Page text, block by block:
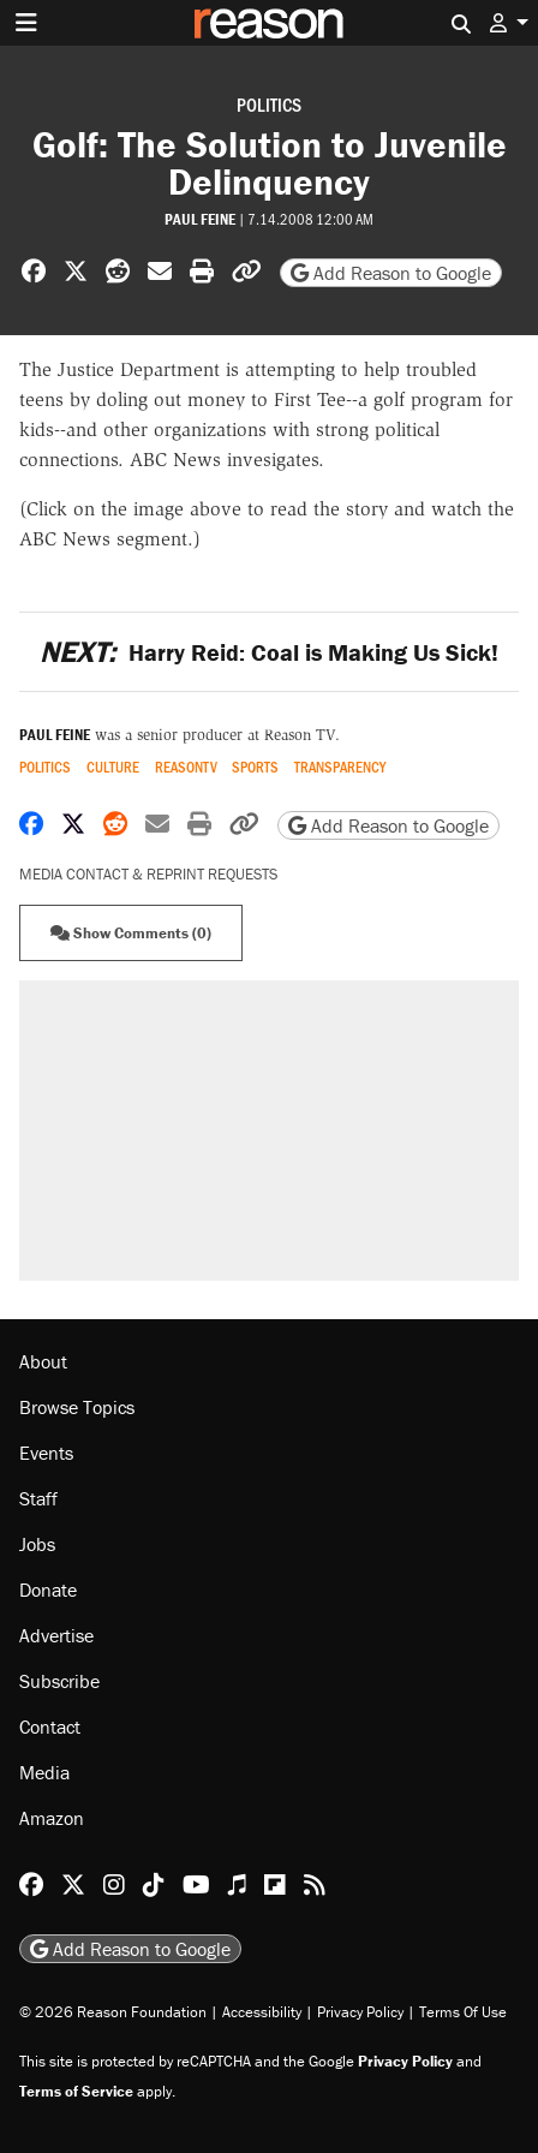
POLITICS
Golf: The Solution to Juvenile
Delinquency
PAUL FEINE | 7.14.2008 12:00 AM
Share on Facebook
Share on X
Share on Reddit
Share by email
Print friendly version
Copy page URL
Add Reason to Google
The Justice Department is attempting to help troubled
teens by doling out money to First Tee--a golf program for
kids--and other organizations with strong political
connections. ABC News invesigates.
(Click on the image above to read the story and watch the
ABC News segment.)
NEXT: Harry Reid: Coal is Making Us Sick!
PAUL FEINE was a senior producer at Reason TV.
POLITICS CULTURE REASONTV SPORTS TRANSPARENCY
Share on Facebook
Share on X
Share on Reddit
Share by email
Print friendly version
Copy page URL
Add Reason to Google
MEDIA CONTACT & REPRINT REQUESTS
Show Comments (0)
About
Browse Topics
Events
Staff
Jobs
Donate
Advertise
Subscribe
Contact
Media
Amazon
Reason Facebook
@reason on X
Reason Instagram
Reason TikTok
Reason Youtube
Apple Podcasts
Reason on Flipboard
Reason RSS
Add Reason to Google
© 2026 Reason Foundation | Accessibility | Privacy Policy | Terms Of Use
This site is protected by reCAPTCHA and the GooglePrivacy Policyand
Terms of Serviceapply.